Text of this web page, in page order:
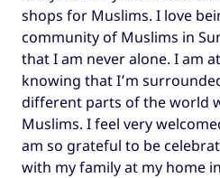
shops for Muslims. I love
community of Muslims in
that I am never alone. I am
knowing that I’m
different parts of the world
Muslims. I feel very
am so grateful to be
with my family at my home